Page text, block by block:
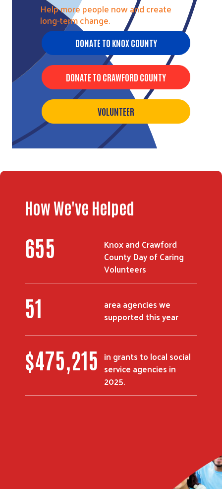
Search
Help more people now and create
long-term change.
DONATE TO KNOX COUNTY
DONATE TO CRAWFORD COUNTY
VOLUNTEER
How We've Helped
655
Knox and Crawford
County Day of Caring
Volunteers
51
area agencies we
supported this year
$475,215 in grants to local social
service agencies in
2025.